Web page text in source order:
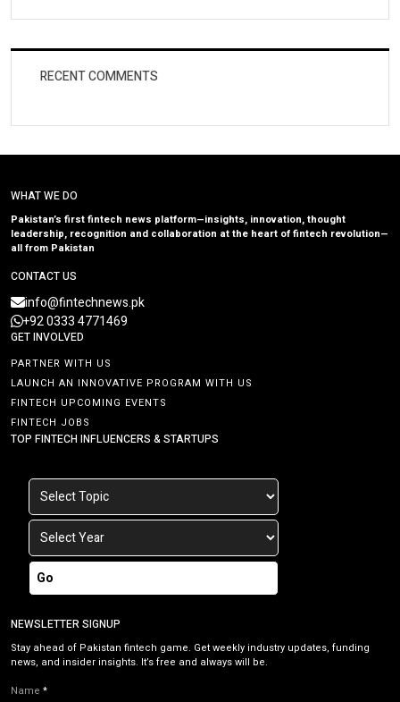
RECENT COMMENTS
WHAT WE DO
Pakistan’s first fintech news platform—insights, innovation, thought
leadership, recognition and collaboration at the heart of fintech revolution—
all from Pakistan
CONTACT US
info@fintechnews.pk
+92 0333 4771469
GET INVOLVED
PARTNER WITH US
LAUNCH AN INNOVATIVE PROGRAM WITH US
FINTECH UPCOMING EVENTS
FINTECH JOBS
TOP FINTECH INFLUENCERS & STARTUPS
Go
NEWSLETTER SIGNUP
Stay ahead of Pakistan fintech game. Get weekly industry updates, funding
news, and insider insights. It’s free and always will be.
Name *